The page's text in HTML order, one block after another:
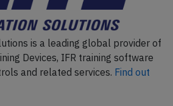
is a leading global provider of
Devices, IFR training software
and related services. Find out